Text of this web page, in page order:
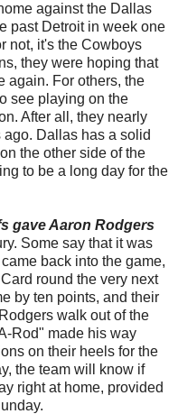
against the Dallas
past Detroit in week one
not, it's the Cowboys
they were hoping that
again. For others, the
see playing on the
After all, they nearly
Dallas has a solid
the other side of the
to be a long day for the
gave Aaron Rodgers
Some say that it was
back into the game,
round the very next
by ten points, and their
walk out of the
Rod" made his way
on their heels for the
the team will know if
right at home, provided